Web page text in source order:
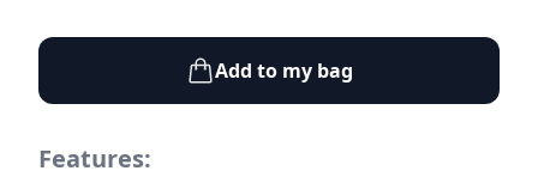
Add to my bag
Features: